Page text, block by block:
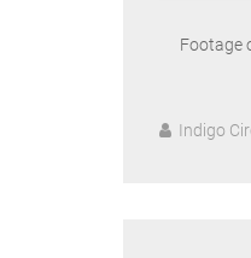
Footage
Indigo